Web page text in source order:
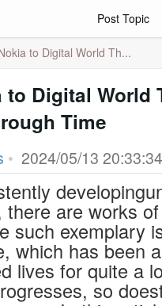
Post Topic
to Digital World Th...
to Digital World
Time
• 2024/05/13 20:33:34
there are works
such exemplary
which has been
lives for quite a
so